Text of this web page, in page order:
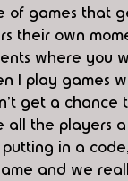
of games that
their own
where you
I play games
get a chance
all the players
in a
and we